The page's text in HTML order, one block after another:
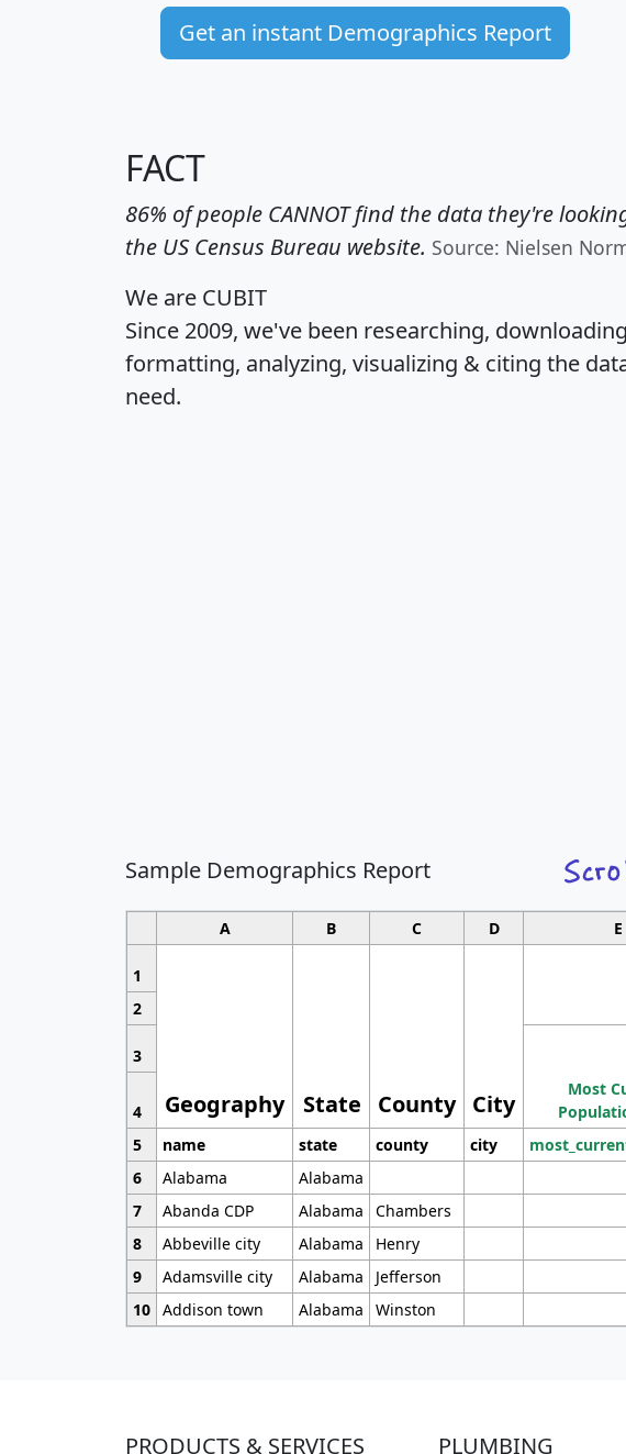
Get an instant Demographics Report
FACT
86% of people CANNOT find the data they're
the US Census Bureau website. Source: Nielsen
We are CUBIT
Since 2009, we've been researching,
formatting, analyzing, visualizing & citing the
need.
Sample Demographics Report
A B C D E
1
Geography State County City
2
3
Most
4
5
name state county city
6
Alabama Alabama
7
Abanda CDP Alabama Chambers
8
Abbeville city Alabama Henry
9
Adamsville city Alabama Jefferson
10 Addison town Alabama Winston
PRODUCTS & SERVICES PLUMBING